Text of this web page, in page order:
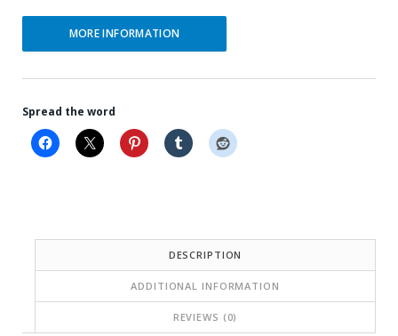
:
1
9
.
s
:
$
1
6
9
MORE INFORMATION
Spread the word
DESCRIPTION
ADDITIONAL INFORMATION
REVIEWS (0)